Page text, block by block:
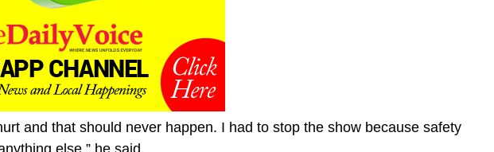
and that should never happen. I had to stop the show because safety
else,” he said.